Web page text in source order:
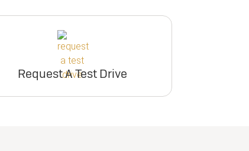
Request A Test Drive